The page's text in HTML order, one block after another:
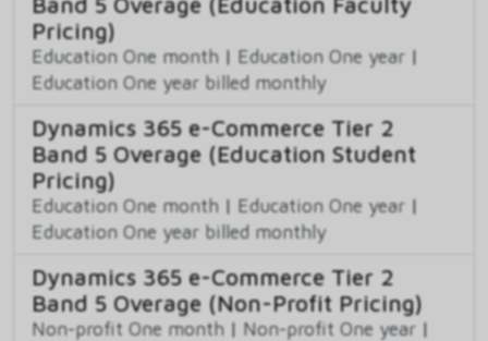
Pricing)
Education One month | Education One year |
Education One year billed monthly
Dynamics 365 e-Commerce Tier 2
Band 5 Overage (Education Student
Pricing)
Education One month | Education One year |
Education One year billed monthly
Dynamics 365 e-Commerce Tier 2
Band 5 Overage (Non-Profit Pricing)
Non-profit One month | Non-profit One year |